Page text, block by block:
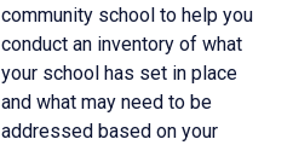
community school to help you
conduct an inventory of what
your school has set in place
and what may need to be
addressed based on your